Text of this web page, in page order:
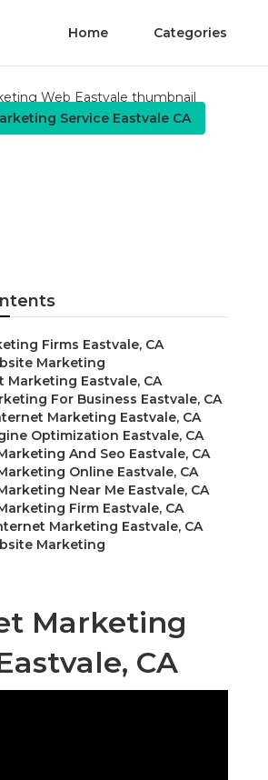
Home Categories
Service Eastvale CA
Firms Eastvale, CA
Marketing
Marketing Eastvale, CA
For Business Eastvale, CA
Marketing Eastvale, CA
Optimization Eastvale, CA
And Seo Eastvale, CA
Online Eastvale, CA
Near Me Eastvale, CA
Firm Eastvale, CA
Marketing Eastvale, CA
Marketing
Marketing
CA